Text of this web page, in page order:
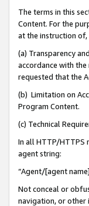
The terms in this
Content. For the
at the instruction
(a) Transparency
accordance with
requested that the
(b) Limitation on
Program Content.
(c) Technical
In all HTTP/HTTPS
agent string:
“Agent/[agent
Not conceal or
navigation, or other